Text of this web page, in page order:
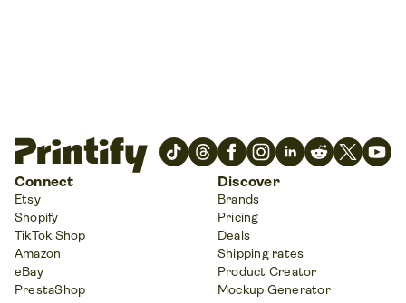
Connect
Etsy
Shopify
TikTok Shop
Amazon
eBay
PrestaShop
Discover
Brands
Pricing
Deals
Shipping rates
Product Creator
Mockup Generator